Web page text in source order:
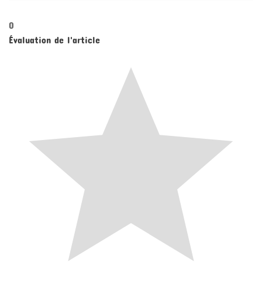
0
Évaluation de l'article